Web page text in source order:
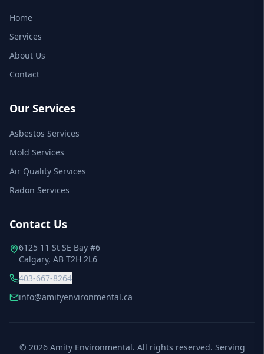
Home
Services
About Us
Contact
Our Services
Asbestos Services
Mold Services
Air Quality Services
Radon Services
Contact Us
6125 11 St SE Bay #6
Calgary, AB T2H 2L6
403-667-8264
info@amityenvironmental.ca
© 2026Amity Environmental. All rights reserved. Serving